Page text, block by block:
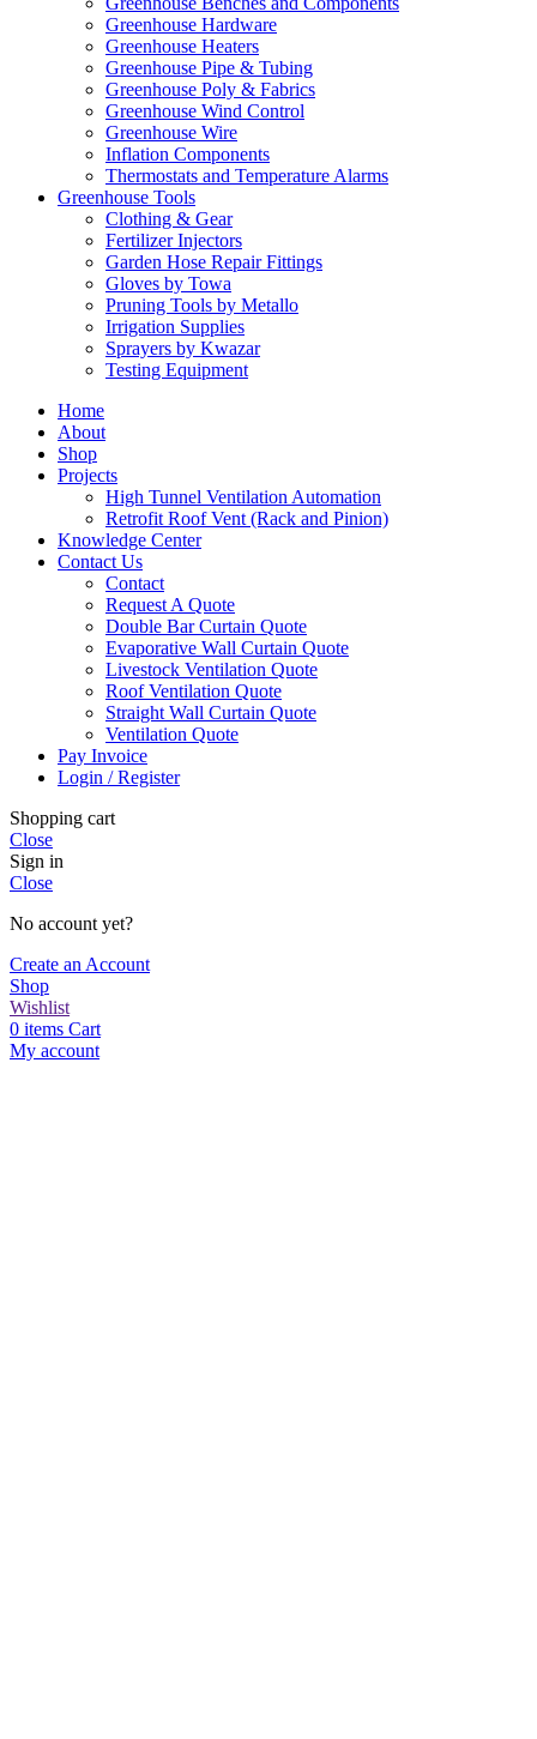
Greenhouse Hardware
Greenhouse Heaters
Greenhouse Pipe & Tubing
Greenhouse Poly & Fabrics
Greenhouse Wind Control
Greenhouse Wire
Inflation Components
Thermostats and Temperature Alarms
Greenhouse Tools
Clothing & Gear
Fertilizer Injectors
Garden Hose Repair Fittings
Gloves by Towa
Pruning Tools by Metallo
Irrigation Supplies
Sprayers by Kwazar
Testing Equipment
Home
About
Shop
Projects
High Tunnel Ventilation Automation
Retrofit Roof Vent (Rack and Pinion)
Knowledge Center
Contact Us
Contact
Request A Quote
Double Bar Curtain Quote
Evaporative Wall Curtain Quote
Livestock Ventilation Quote
Roof Ventilation Quote
Straight Wall Curtain Quote
Ventilation Quote
Pay Invoice
Login / Register
Shopping cart
Close
Sign in
Close
No account yet?
Create an Account
Shop
Wishlist
0 items Cart
My account